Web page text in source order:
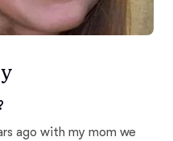
ago with my mom we